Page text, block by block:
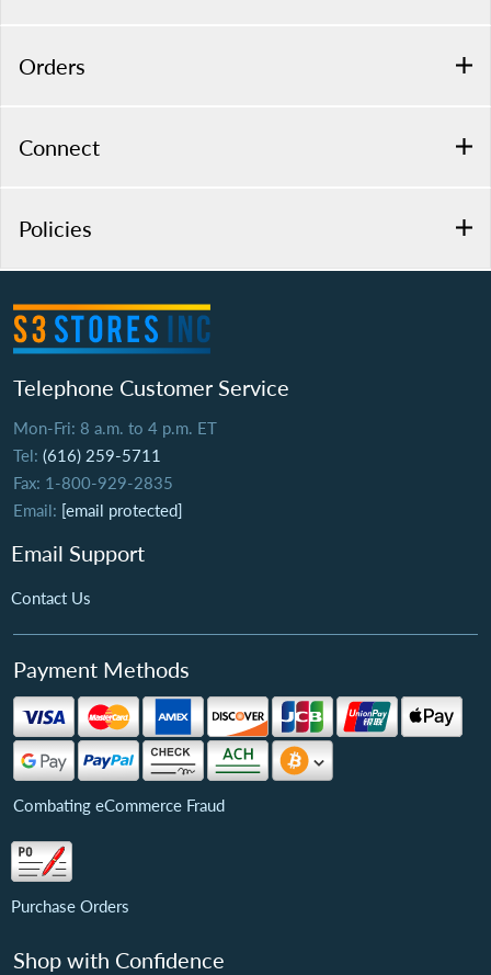
Orders
Connect
Policies
Telephone Customer Service
Mon-Fri: 8 a.m. to 4 p.m. ET
Tel: (616) 259-5711
Fax: 1-800-929-2835
Email: [email protected]
Email Support
Contact Us
Payment Methods
Combating eCommerce Fraud
Purchase Orders
Shop with Confidence